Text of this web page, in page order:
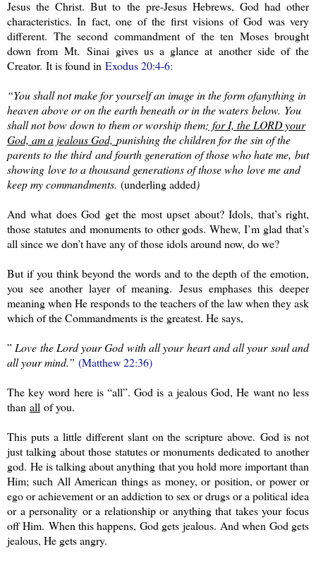
Jesus the Christ. But to the pre-Jesus Hebrews, God had other
characteristics. In fact, one of the first visions of God was very
different. The second commandment of the ten Moses brought
down fromMt. Sinai gives us a glance at another side of the
Creator. It is found in Exodus 20:4-6:
“You shall not make for yourself an image in the form ofanything in
heaven above or on the earth beneath or in the waters below. You
shall not bow down to them or worship them; for I, the LORD your
God, am a jealous God, punishing the children for the sin of the
parents to the thirdand fourth generation of those who hate me, but
showing love to a thousand generations of those who love me and
keep my commandments. (underling added)
And what does God get the most upset about? Idols, that’s right,
those statutes and monuments to other gods. Whew, I’m glad that’s
all since we don’t have any of those idols around now, do we?
But if you think beyond the words and to the depth of the emotion,
you see another layer of meaning. Jesus emphases this deeper
meaning when He responds to the teachers of the law when they ask
which of the Commandments is the greatest. He says,
” Love the Lord your God with all your heart and all your soul and
all your mind.” (Matthew 22:36)
The key word here is “all”. God is a jealous God, He want no less
than all of you.
This puts a little different slant on the scripture above. God is not
just talking about those statutes or monuments dedicated to another
god. He is talking about anything that you hold more important than
Him; such All American things as money, or position, or power or
ego or achievement or an addiction to sex or drugs or a political idea
or a personality or a relationship or anything that takes your focus
off Him. When this happens, God gets jealous. And when God gets
jealous, He gets angry.